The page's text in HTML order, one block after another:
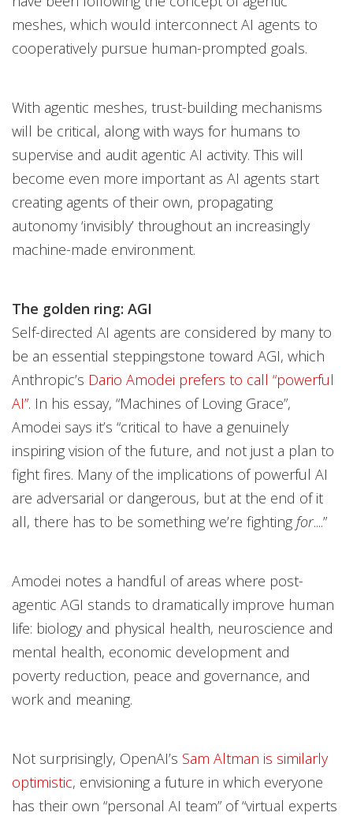
meshes, which would interconnect AI agents to
cooperatively pursue human-prompted goals.
With agentic meshes, trust-building mechanisms
will be critical, along with ways for humans to
supervise and audit agentic AI activity. This will
become even more important as AI agents start
creating agents of their own, propagating
autonomy ‘invisibly’ throughout an increasingly
machine-made environment.
The golden ring: AGI
Self-directed AI agents are considered by many to
be an essential steppingstone toward AGI, which
Anthropic’s Dario Amodei prefers to call “powerful
AI”. In his essay, “Machines of Loving Grace”,
Amodei says it’s “critical to have a genuinely
inspiring vision of the future, and not just a plan to
fight fires. Many of the implications of powerful AI
are adversarial or dangerous, but at the end of it
all, there has to be something we’re fighting for....”
Amodei notes a handful of areas where post-
agentic AGI stands to dramatically improve human
life: biology and physical health, neuroscience and
mental health, economic development and
poverty reduction, peace and governance, and
work and meaning.
Not surprisingly, OpenAI’s Sam Altman is similarly
optimistic, envisioning a future in which everyone
has their own “personal AI team” of “virtual experts